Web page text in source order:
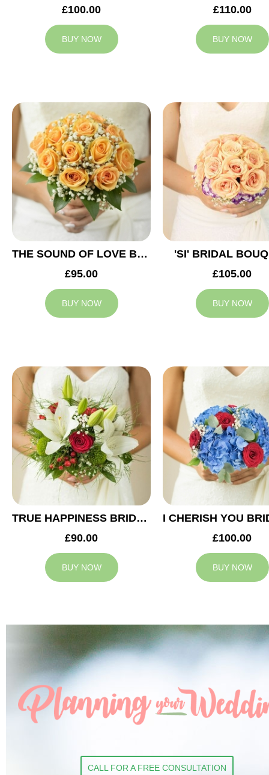
£100.00
BUY NOW
£110.00
BUY NOW
THE SOUND OF LOVE BRIDAL BOUQUET
£95.00
BUY NOW
'SI' BRIDAL
£105.00
BUY NOW
TRUE HAPPINESS BRIDAL BOUQUET
£90.00
BUY NOW
£100.00
BUY NOW
CALL FOR A FREE CONSULTATION